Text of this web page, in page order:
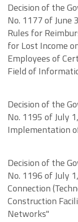
Decision of the
No. 1177 of June
Rules for
for Lost Income
Employees of
Field of
Decision of the
No. 1195 of July
Implementation
Decision of the
No. 1196 of July
Connection
Construction
Networks"